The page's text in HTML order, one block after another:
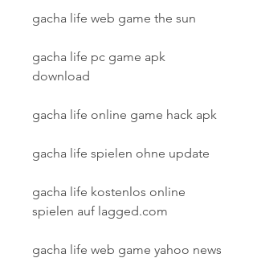
gacha life web game the sun
gacha life pc game apk
download
gacha life online game hack apk
gacha life spielen ohne update
gacha life kostenlos online
spielen auf lagged.com
gacha life web game yahoo news